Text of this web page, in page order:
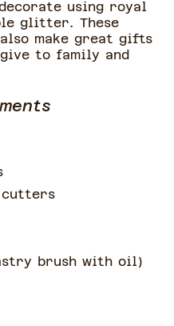
using royal
glitter. These
make great gifts
to family and
cutters
brush with oil)